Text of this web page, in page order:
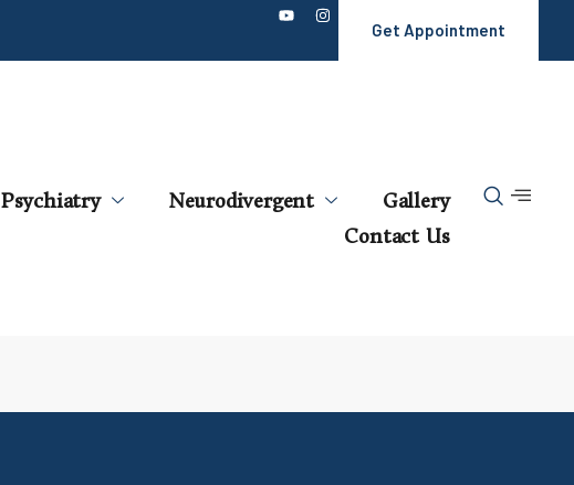
Get Appointment
Psychiatry Neurodivergent
Gallery
Contact Us